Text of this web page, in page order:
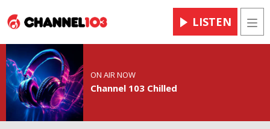
LISTEN
ON AIR NOW
Channel 103 Chilled